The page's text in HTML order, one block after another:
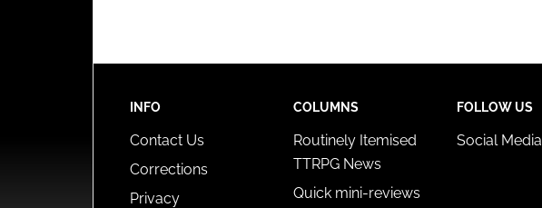
INFO
Contact Us
Corrections
Privacy
COLUMNS
Routinely Itemised
TTRPG News
Quick mini-reviews
FOLLOW US
Social Media